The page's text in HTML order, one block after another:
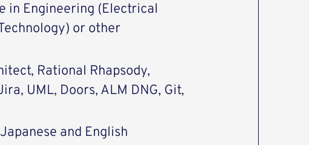
in Engineering (Electrical
or other
Rational Rhapsody,
UML, Doors, ALM DNG, Git,
and English